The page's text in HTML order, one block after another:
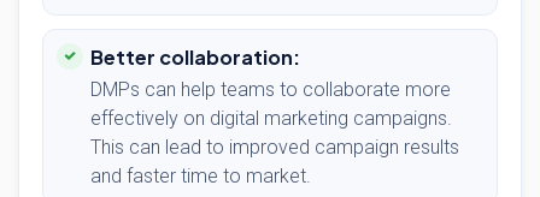
Better collaboration:
DMPs can help teams to collaborate more
effectively on digital marketing campaigns.
This can lead to improved campaign results
and faster time to market.